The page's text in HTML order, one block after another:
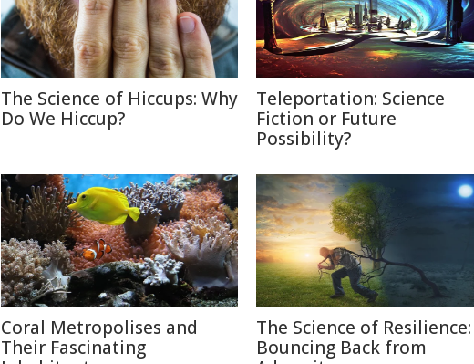
The Science of Hiccups: Why
Do We Hiccup?
Teleportation: Science
Fiction or Future
Possibility?
Coral Metropolises and
Their Fascinating
The Science of Resilience:
Bouncing Back from